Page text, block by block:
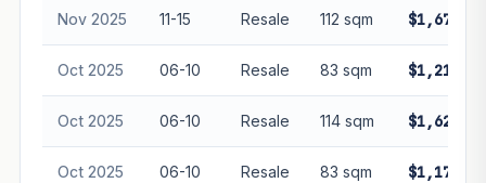
Nov 2025 11-15 Resale 112 sqm
Oct 2025 06-10 Resale 83 sqm
Oct 2025 06-10 Resale 114 sqm
Oct 2025 06-10 Resale 83 sqm